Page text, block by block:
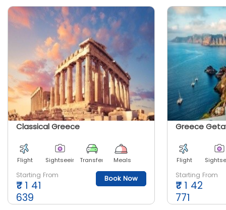
Classical Greece
Flight Sightseeing Transfer Meals
Starting From
₹ 1 41
639
Book Now
Greece
Flight
Starting From
₹ 1 42
771